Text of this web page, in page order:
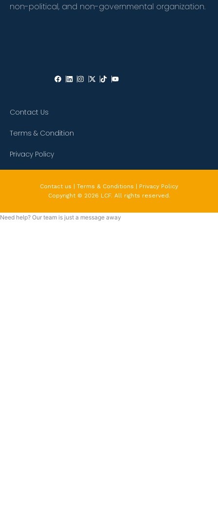
non-political, and non-governmental organization.
Contact Us
Terms & Condition
Privacy Policy
Contact us | Terms & Conditions | Privacy Policy
Copyright © 2026 LCF. All rights reserved.
Need help? Our team is just a message away